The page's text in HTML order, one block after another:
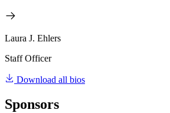
Laura J. Ehlers
Staff Officer
Download all bios
Sponsors